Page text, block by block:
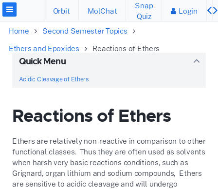
Orbit MolChat
Snap
Quiz
Login
Home
Second Semester Topics
Ethers and Epoxides
Reactions of Ethers
Quick Menu
Acidic Cleavage of Ethers
Reactions of Ethers
Ethers are relatively non-reactive in comparison to other
functional classes. Thus they are often used as solvents
when harsh very basic reactions conditions, such as
Grignard, organ lithium and sodium compounds, Ethers
are sensitive to acidic cleavage and will undergo